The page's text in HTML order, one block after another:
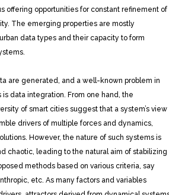
offering opportunities for constant refinement of
The emerging properties are mostly
data types and their capacity to form
are generated, and a well-known problem in
is data integration. From one hand, the
of smart cities suggest that a system’s view
drivers of multiple forces and dynamics,
However, the nature of such systems is
chaotic, leading to the natural aim of stabilizing
methods based on various criteria, say
etc. As many factors and variables